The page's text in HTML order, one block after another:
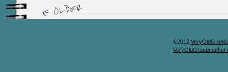
©2012